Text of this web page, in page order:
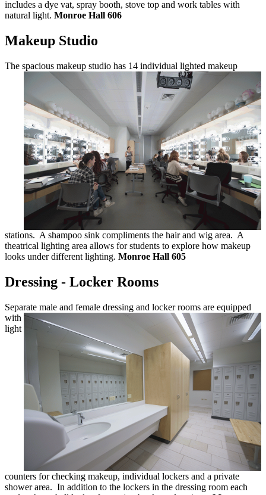
includes a dye vat, spray booth, stove top and work tables with
natural light. Monroe Hall 606
Makeup Studio
The spacious makeup studio has 14 individual lighted makeup
stations. A shampoo sink compliments the hair and wig area. A
theatrical lighting area allows for students to explore how makeup
looks under different lighting. Monroe Hall 605
Dressing - Locker Rooms
Separate male and female dressing and locker rooms are equipped
with
light
counters for checking makeup, individual lockers and a private
shower area. In addition to the lockers in the dressing room each